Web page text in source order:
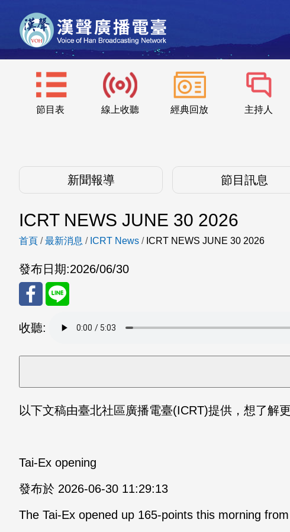
節目表 線上收聽 經典回放 主持人
新聞報導 節目訊息
ICRT NEWS JUNE 30 2026
首頁 /最新消息 / ICRT News / ICRT NEWS JUNE 30 2026
發布日期:2026/06/30
分享
ok
分享
收聽:
以下文稿由臺北社區廣播電臺(ICRT)提供，想了解
Tai-Ex opening
發布於 2026-06-30 11:29:13
The Tai-Ex opened up 165-points this morning